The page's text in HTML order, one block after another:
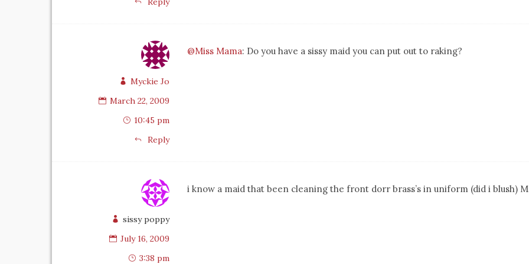
Myckie Jo
March 22, 2009
10:45 pm
Reply
@Miss Mama: Do you have a sissy maid you can put out to raking?
sissy poppy
July 16, 2009
3:38 pm
i know a maid that been cleaning the front dorr brass’s in uniform (did i blush)